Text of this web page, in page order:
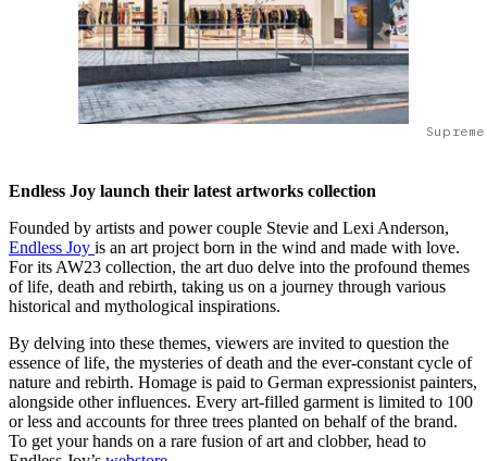
Endless Joy launch their latest artworks collection
Founded by artists and power couple Stevie and Lexi Anderson,
Endless Joy is an art project born in the wind and made with love.
For its AW23 collection, the art duo delve into the profound themes
of life, death and rebirth, taking us on a journey through various
historical and mythological inspirations.
By delving into these themes, viewers are invited to question the
essence of life, the mysteries of death and the ever-constant cycle of
nature and rebirth. Homage is paid to German expressionist painters,
alongside other influences. Every art-filled garment is limited to 100
or less and accounts for three trees planted on behalf of the brand.
To get your hands on a rare fusion of art and clobber, head to